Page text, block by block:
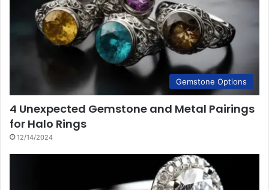
Gemstone Options
4 Unexpected Gemstone and Metal Pairings
for Halo Rings
12/14/2024